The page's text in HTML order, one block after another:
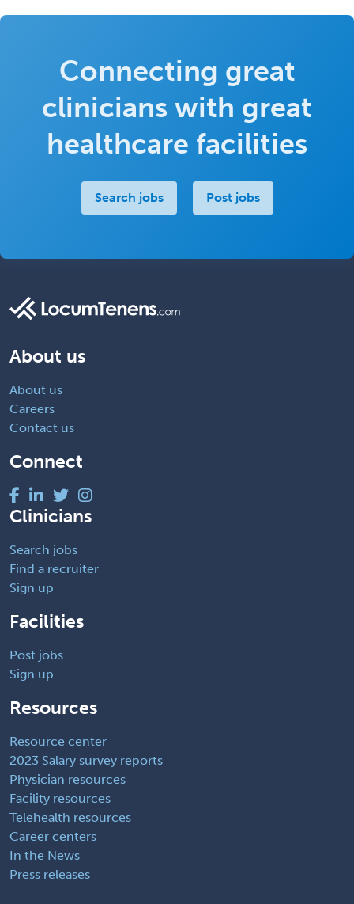
Connecting great
clinicians with great
healthcare facilities
Search jobs Post jobs
About us
About us
Careers
Contact us
Connect
Clinicians
Search jobs
Find a recruiter
Sign up
Facilities
Post jobs
Sign up
Resources
Resource center
2023 Salary survey reports
Physician resources
Facility resources
Telehealth resources
Career centers
In the News
Press releases